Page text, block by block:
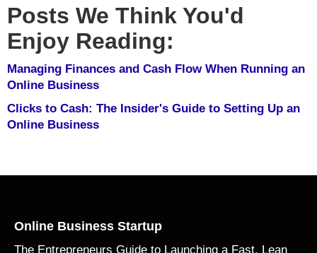
Posts We Think You'd
Enjoy Reading:
Managing Finances and Cash Flow When Running an
Online Business
Clicks to Cash: The Insider's Guide to Setting Up an
Online Business
Online Business Startup
The Entrepreneurs Guide to Launching a Fast, Lean